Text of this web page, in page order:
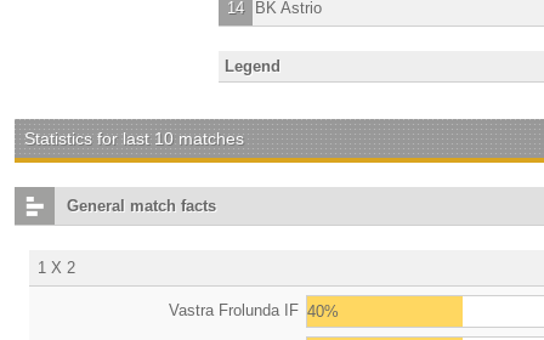
14 BK Astrio
Legend
Statistics for last 10 matches
General match facts
1 X 2
Vastra Frolunda IF 40%